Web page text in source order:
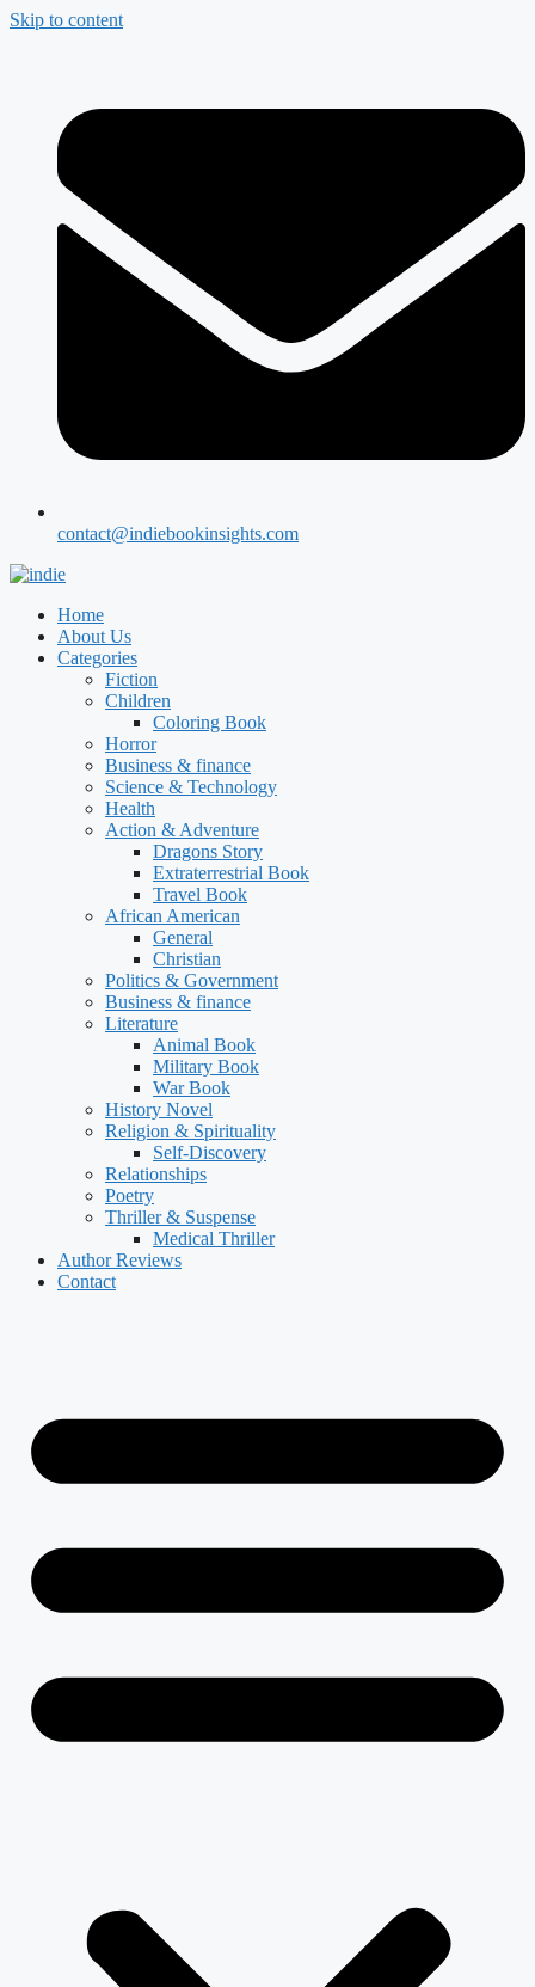
Skip to content
contact@indiebookinsights.com
Home
About Us
Categories
Fiction
Children
Coloring Book
Horror
Business & finance
Science & Technology
Health
Action & Adventure
Dragons Story
Extraterrestrial Book
Travel Book
African American
General
Christian
Politics & Government
Business & finance
Literature
Animal Book
Military Book
War Book
History Novel
Religion & Spirituality
Self-Discovery
Relationships
Poetry
Thriller & Suspense
Medical Thriller
Author Reviews
Contact